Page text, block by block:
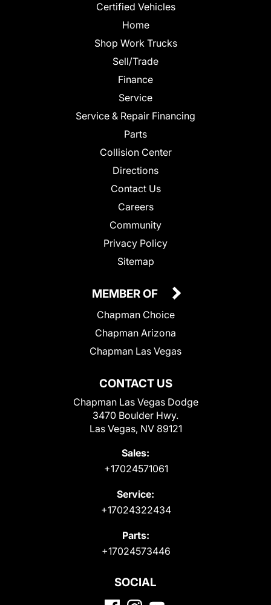
Certified Vehicles
Home
Shop Work Trucks
Sell/Trade
Finance
Service
Service & Repair Financing
Parts
Collision Center
Directions
Contact Us
Careers
Community
Privacy Policy
Sitemap
CONTACT US
Chapman Las Vegas Dodge
3470 Boulder Hwy.
Las Vegas, NV 89121
Sales:
+17024571061
Service:
+17024322434
Parts:
+17024573446
MEMBER OF
Chapman Choice
Chapman Arizona
Chapman Las Vegas
SOCIAL